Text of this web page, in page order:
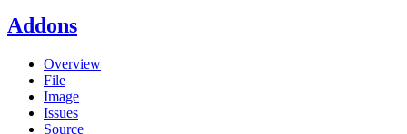
Addons
Overview
File
Image
Issues
Source